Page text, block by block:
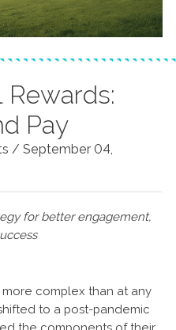
Pay
/ September 04,
for better engagement,
complex than at any
to a post-pandemic